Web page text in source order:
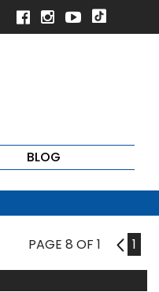
BLOG
PAGE 8 OF 1 7 1